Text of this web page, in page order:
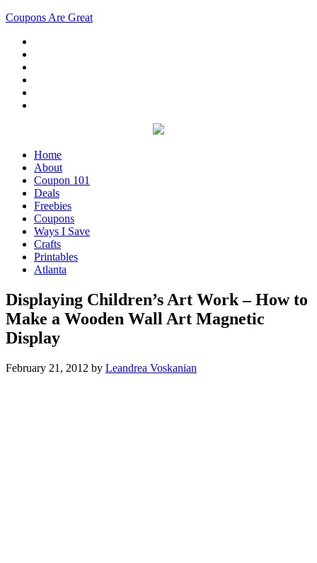
Coupons Are Great
Home
About
Coupon 101
Deals
Freebies
Coupons
Ways I Save
Crafts
Printables
Atlanta
Displaying Children’s Art Work – How to
Make a Wooden Wall Art Magnetic
Display
February 21, 2012 by Leandrea Voskanian